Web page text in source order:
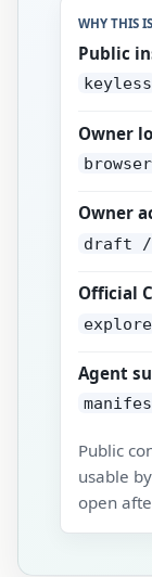
WHY THIS
Public
keyless
Owner
Owner
draft /
Official
explore
Agent
Public
usable
open